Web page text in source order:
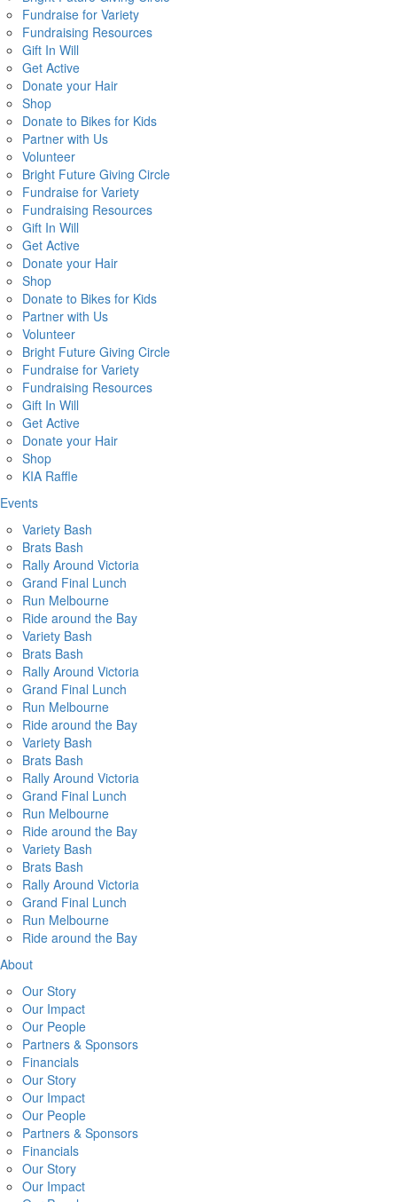
Fundraise for Variety
Fundraising Resources
Gift In Will
Get Active
Donate your Hair
Shop
Donate to Bikes for Kids
Partner with Us
Volunteer
Bright Future Giving Circle
Fundraise for Variety
Fundraising Resources
Gift In Will
Get Active
Donate your Hair
Shop
Donate to Bikes for Kids
Partner with Us
Volunteer
Bright Future Giving Circle
Fundraise for Variety
Fundraising Resources
Gift In Will
Get Active
Donate your Hair
Shop
KIA Raffle
Events
Variety Bash
Brats Bash
Rally Around Victoria
Grand Final Lunch
Run Melbourne
Ride around the Bay
Variety Bash
Brats Bash
Rally Around Victoria
Grand Final Lunch
Run Melbourne
Ride around the Bay
Variety Bash
Brats Bash
Rally Around Victoria
Grand Final Lunch
Run Melbourne
Ride around the Bay
Variety Bash
Brats Bash
Rally Around Victoria
Grand Final Lunch
Run Melbourne
Ride around the Bay
About
Our Story
Our Impact
Our People
Partners & Sponsors
Financials
Our Story
Our Impact
Our People
Partners & Sponsors
Financials
Our Story
Our Impact